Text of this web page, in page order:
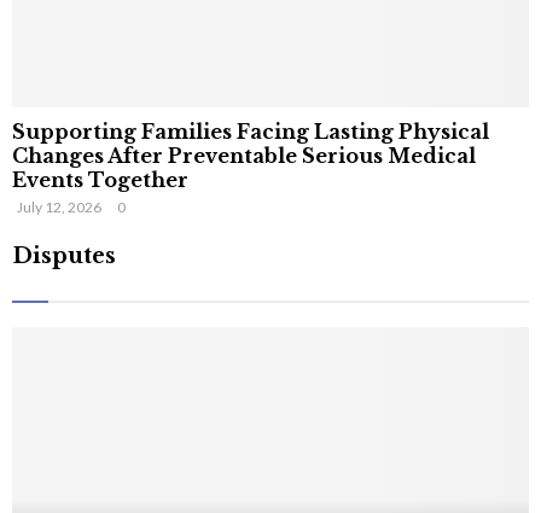
Supporting Families Facing Lasting Physical
Changes After Preventable Serious Medical
Events Together
July 12, 2026 0
Disputes